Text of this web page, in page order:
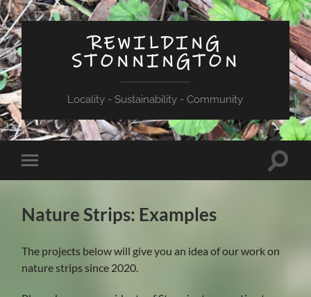
REWILDING
STONNINGTON
Locality - Sustainability - Community
Toggle
mobile
Toggle
Nature Strips: Examples
The projects below will give you an idea of our work on
nature strips since 2020.